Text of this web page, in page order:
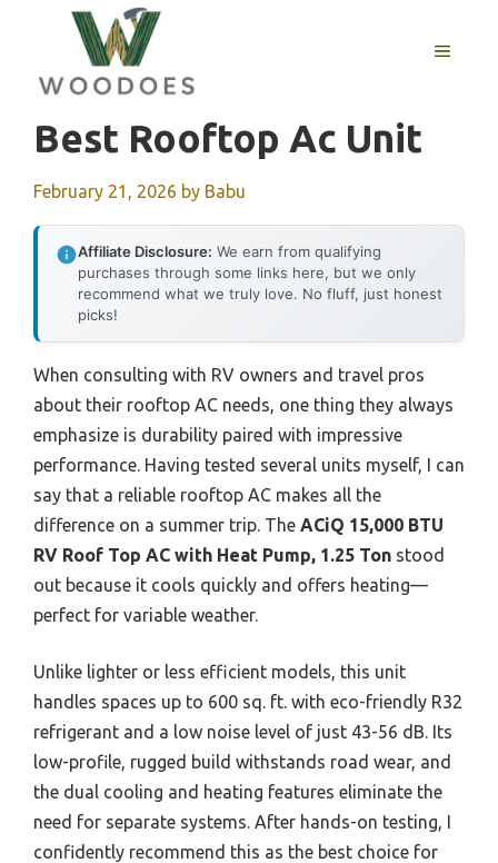
content
MENU
Best Rooftop Ac Unit
February 21, 2026 by Babu
Affiliate Disclosure: We earn from qualifying
purchases through some links here, but we only
recommend what we truly love. No fluff, just honest
picks!
When consulting with RV owners and travel pros
about their rooftop AC needs, one thing they always
emphasize is durability paired with impressive
performance. Having tested several units myself, I can
say that a reliable rooftop AC makes all the
difference on a summer trip. The ACiQ 15,000 BTU
RV Roof Top AC with Heat Pump, 1.25 Ton stood
out because it cools quickly and offers heating—
perfect for variable weather.
Unlike lighter or less efficient models, this unit
handles spaces up to 600 sq. ft. with eco-friendly R32
refrigerant and a low noise level of just 43-56 dB. Its
low-profile, rugged build withstands road wear, and
the dual cooling and heating features eliminate the
need for separate systems. After hands-on testing, I
confidently recommend this as the best choice for